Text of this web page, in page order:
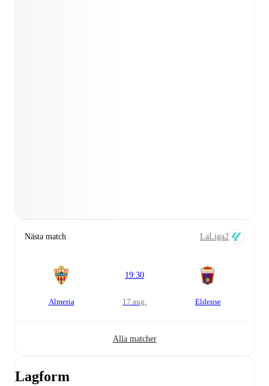
Nästa match LaLiga2
Almeria
19:30
17 aug. Eldense
Alla matcher
Lagform